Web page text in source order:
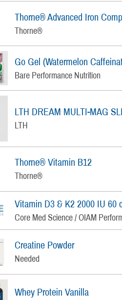
Thorne® Advanced Iron
Thorne®
Go Gel (Watermelon
Bare Performance Nutrition
LTH DREAM MULTI-MAG
LTH
Thorne® Vitamin B12
Thorne®
Vitamin D3 & K2 2000 IU 60
Core Med Science / OIAM
Creatine Powder
Needed
Whey Protein Vanilla